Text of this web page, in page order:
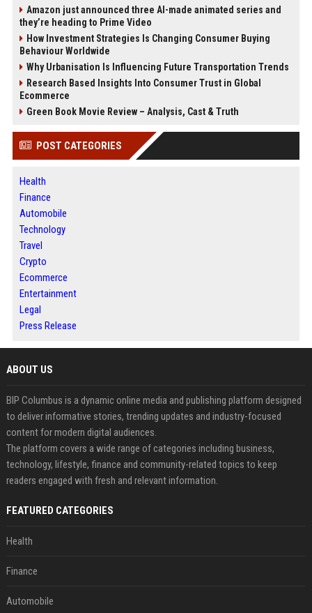
Amazon just announced three AI-made animated series and
they’re heading to Prime Video
How Investment Strategies Is Changing Consumer Buying
Behaviour Worldwide
Why Urbanisation Is Influencing Future Transportation Trends
Research Based Insights Into Consumer Trust in Global
Ecommerce
Green Book Movie Review – Analysis, Cast & Truth
POST CATEGORIES
Health
Finance
Automobile
Technology
Travel
Crypto
Ecommerce
Entertainment
Legal
Press Release
ABOUT US
BIP Columbus is a dynamic online media and publishing platform designed
to deliver informative stories, trending updates and industry-focused
content for modern digital audiences.
The platform covers a wide range of categories including business,
technology, lifestyle, finance and community-related topics to keep
readers engaged with fresh and relevant information.
FEATURED CATEGORIES
Health
Finance
Automobile